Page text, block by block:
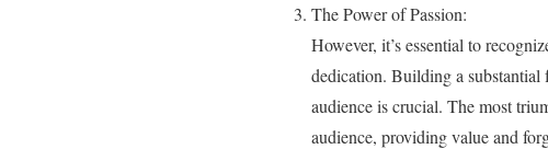
The Power of Passion:
However, it’s essential to
dedication. Building a substantial
audience is crucial. The most
audience, providing value and